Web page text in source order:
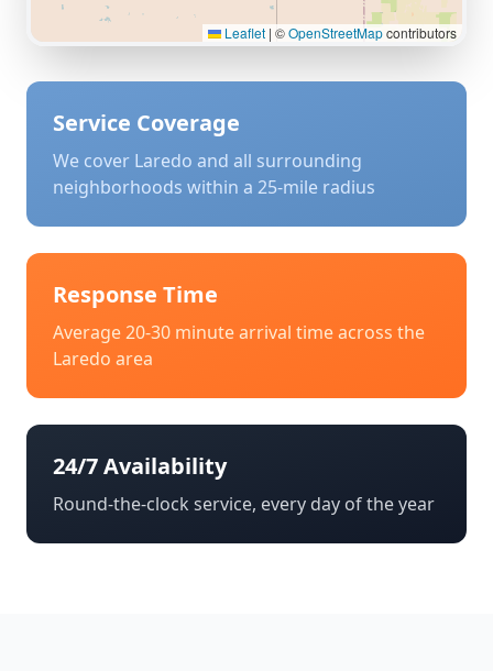
Leaflet | ©OpenStreetMapcontributors
Service Coverage
We cover Laredo and all surrounding
neighborhoods within a 25-mile radius
Response Time
Average 20-30 minute arrival time across the
Laredo area
24/7 Availability
Round-the-clock service, every day of the year